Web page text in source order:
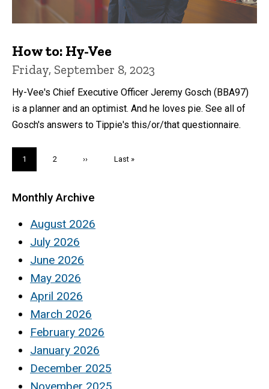
How to: Hy-Vee
Friday, September 8, 2023
Hy-Vee's Chief Executive Officer Jeremy Gosch (BBA97)
is a planner and an optimist. And he loves pie. See all of
Gosch's answers to Tippie's this/or/that questionnaire.
Current
page
1 Page
2
Next
››
Last
Last »
Monthly Archive
August 2026
July 2026
June 2026
May 2026
April 2026
March 2026
February 2026
January 2026
December 2025